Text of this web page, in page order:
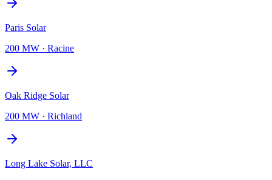
Paris Solar
200 MW · Racine
Oak Ridge Solar
200 MW · Richland
Long Lake Solar, LLC